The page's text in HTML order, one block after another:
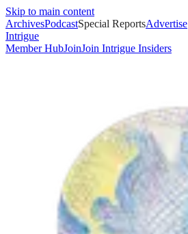
Skip to main content
ArchivesPodcastSpecial ReportsAdvertise
Intrigue
Member HubJoinJoin Intrigue Insiders